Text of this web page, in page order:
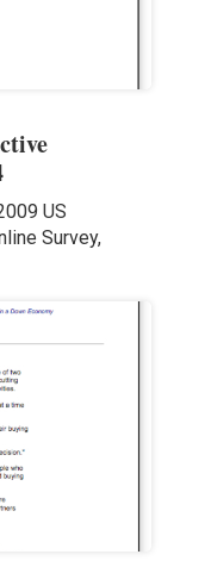
US
Survey,